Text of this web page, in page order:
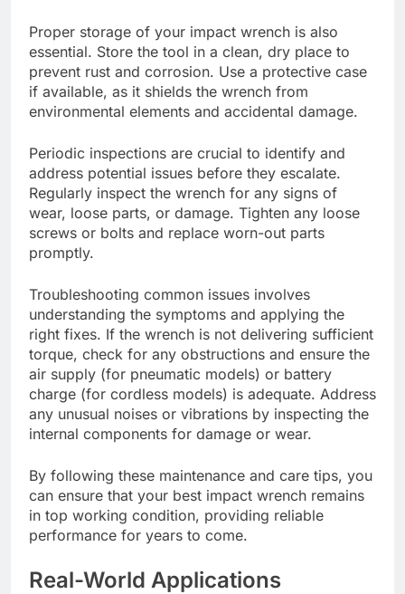
Proper storage of your impact wrench is also
essential. Store the tool in a clean, dry place to
prevent rust and corrosion. Use a protective case
if available, as it shields the wrench from
environmental elements and accidental damage.
Periodic inspections are crucial to identify and
address potential issues before they escalate.
Regularly inspect the wrench for any signs of
wear, loose parts, or damage. Tighten any loose
screws or bolts and replace worn-out parts
promptly.
Troubleshooting common issues involves
understanding the symptoms and applying the
right fixes. If the wrench is not delivering sufficient
torque, check for any obstructions and ensure the
air supply (for pneumatic models) or battery
charge (for cordless models) is adequate. Address
any unusual noises or vibrations by inspecting the
internal components for damage or wear.
By following these maintenance and care tips, you
can ensure that your best impact wrench remains
in top working condition, providing reliable
performance for years to come.
Real-World Applications